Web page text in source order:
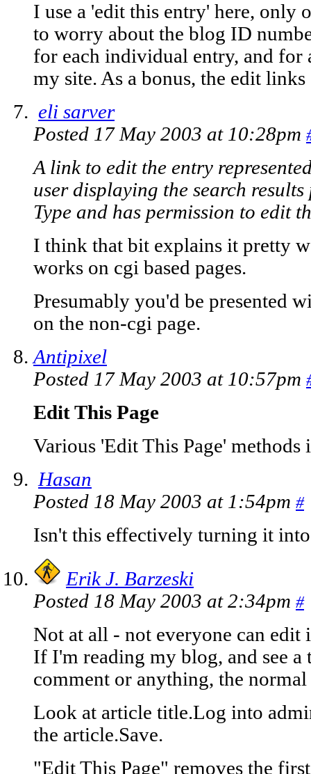
I use a 'edit this entry' here, only
to worry about the blog ID
for each individual entry, and for
my site. As a bonus, the edit
eli sarver
Posted 17 May 2003 at 10:28pm
A link to edit the entry
user displaying the search
Type and has permission to edit
I think that bit explains it pretty
works on cgi based pages.
Presumably you'd be presented
on the non-cgi page.
Antipixel
Posted 17 May 2003 at 10:57pm
Edit This Page
Various 'Edit This Page' methods
Hasan
Posted 18 May 2003 at 1:54pm #
Isn't this effectively turning it
Erik J. Barzeski
Posted 18 May 2003 at 2:34pm #
Not at all - not everyone can edit
If I'm reading my blog, and see a
comment or anything, the
Look at article title.Log into
the article.Save.
"Edit This Page" removes the